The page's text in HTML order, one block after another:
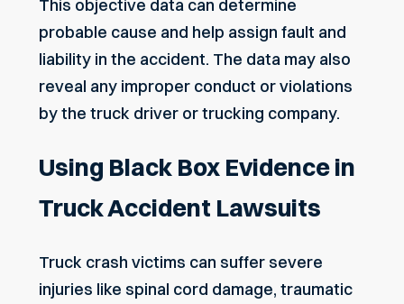
This objective data can determine
probable cause and help assign fault and
liability in the accident. The data may also
reveal any improper conduct or violations
by the truck driver or trucking company.
Using Black Box Evidence in
Truck Accident Lawsuits
Truck crash victims can suffer severe
injuries like spinal cord damage, traumatic